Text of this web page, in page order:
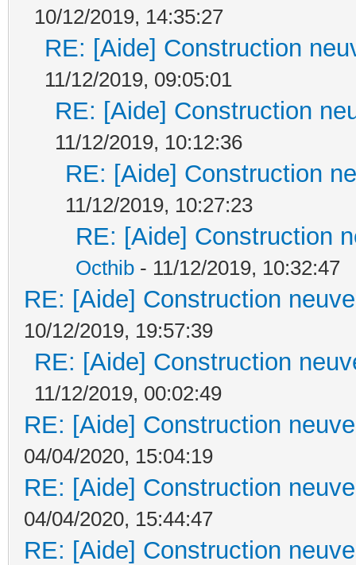
10/12/2019, 14:35:27
RE: [Aide] Construction
11/12/2019, 09:05:01
RE: [Aide] Construction
11/12/2019, 10:12:36
RE: [Aide] Construction
11/12/2019, 10:27:23
RE: [Aide] Construction
Octhib - 11/12/2019, 10:32:47
RE: [Aide] Construction
10/12/2019, 19:57:39
RE: [Aide] Construction
11/12/2019, 00:02:49
RE: [Aide] Construction
04/04/2020, 15:04:19
RE: [Aide] Construction
04/04/2020, 15:44:47
RE: [Aide] Construction